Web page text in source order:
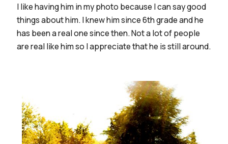
I like having him in my photo because I can say good
things about him. I knew him since 6th grade and he
has been a real one since then. Not a lot of people
are real like him so I appreciate that he is still around.